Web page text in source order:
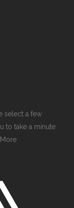
select a few
to take a minute